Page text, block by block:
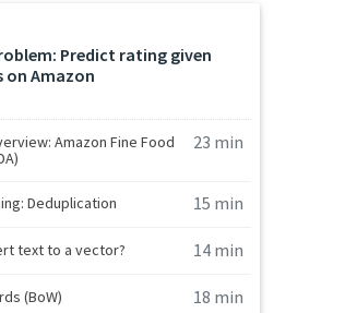
Predict rating given
on Amazon
Amazon Fine Food
23 min
Deduplication 15 min
text to a vector? 14 min
(BoW) 18 min